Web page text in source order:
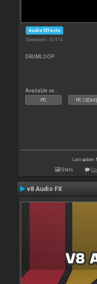
Audio Effects
Downloads: 45 914
DRUMLOOP
Available on :
PC PC (32bit)
Last update:
Stats
v8 Audio FX